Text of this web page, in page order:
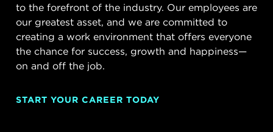
to the forefront of the industry. Our employees are
our greatest asset, and we are committed to
creating a work environment that offers everyone
the chance for success, growth and happiness—
on and off the job.
START YOUR CAREER TODAY